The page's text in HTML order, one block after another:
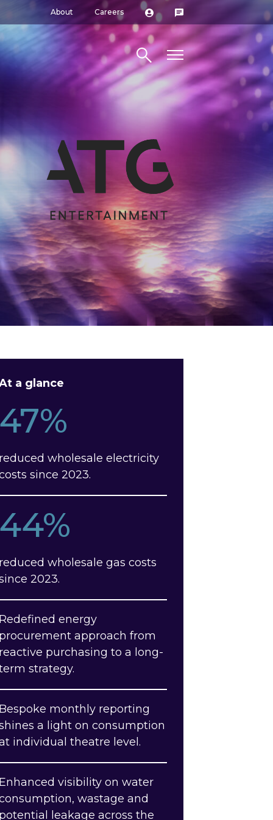
About Careers
Search site
a glance
47%
reduced wholesale electricity
since 2023.
44%
reduced wholesale gas costs
2023.
Redefined energy
procurement approach from
reactive purchasing to a long-
strategy.
Bespoke monthly reporting
a light on consumption
individual theatre level.
Enhanced visibility on water
wastage and
potential leakage across the